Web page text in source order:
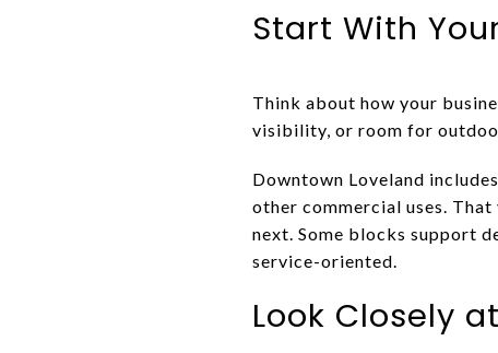
Start With
Think about how your
visibility, or room for
Downtown Loveland
other commercial uses.
next. Some blocks support
service-oriented.
Look Closely